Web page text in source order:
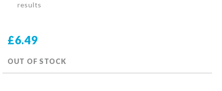
results
£6.49
OUT OF STOCK